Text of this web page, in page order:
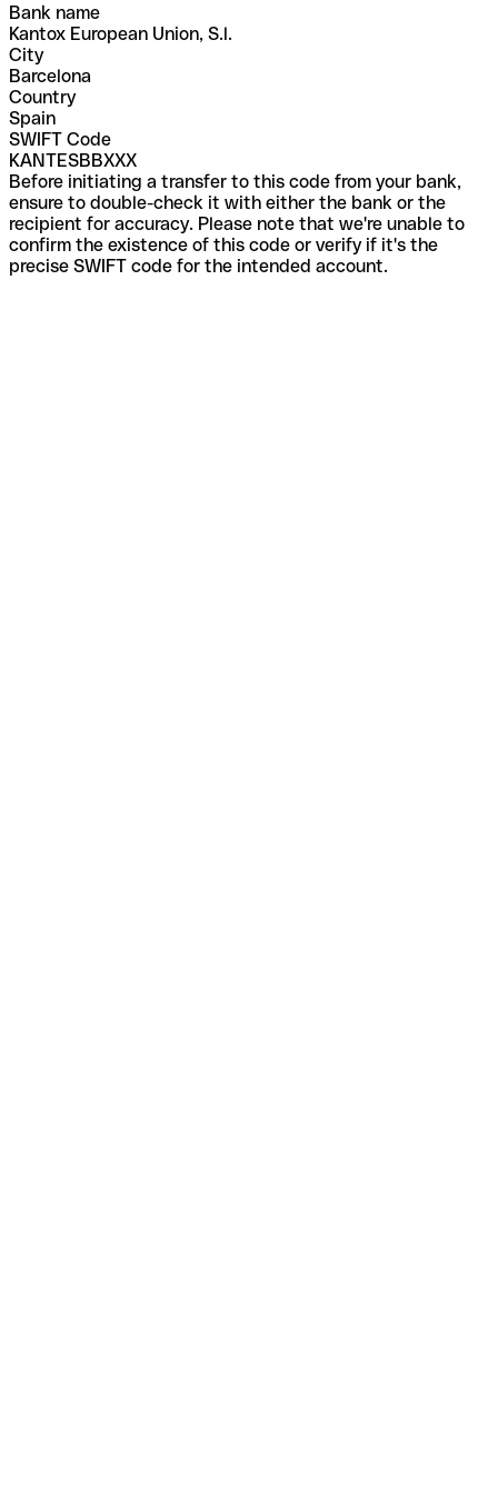
Bank name
Kantox European Union, S.l.
City
Barcelona
Country
Spain
SWIFT Code
KANTESBBXXX
Before initiating a transfer to this code from your bank,
ensure to double-check it with either the bank or the
recipient for accuracy. Please note that we're unable to
confirm the existence of this code or verify if it's the
precise SWIFT code for the intended account.